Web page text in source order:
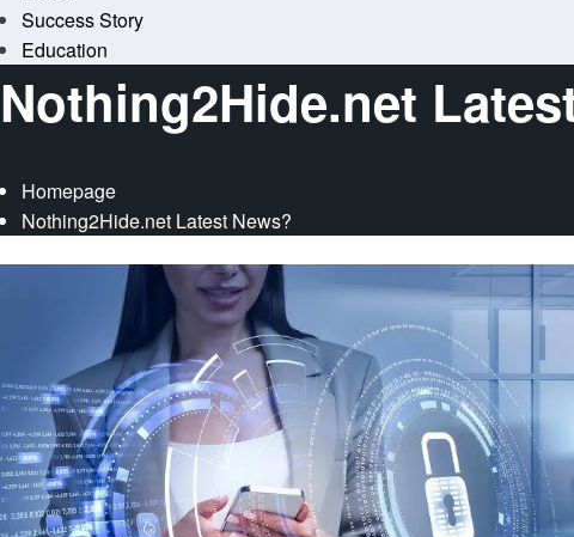
Success Story
Education
Nothing2Hide.net
Homepage
Nothing2Hide.net Latest News?